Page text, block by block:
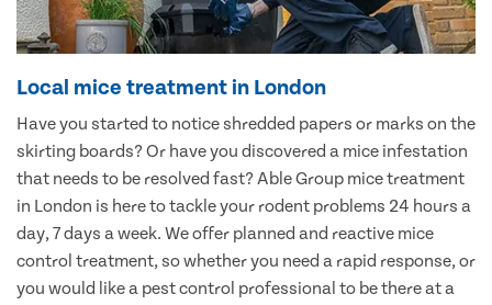
Local mice treatment in London
Have you started to notice shredded papers or marks on the
skirting boards? Or have you discovered a mice infestation
that needs to be resolved fast? Able Group mice treatment
in London is here to tackle your rodent problems 24 hours a
day, 7 days a week. We offer planned and reactive mice
control treatment, so whether you need a rapid response, or
you would like a pest control professional to be there at a